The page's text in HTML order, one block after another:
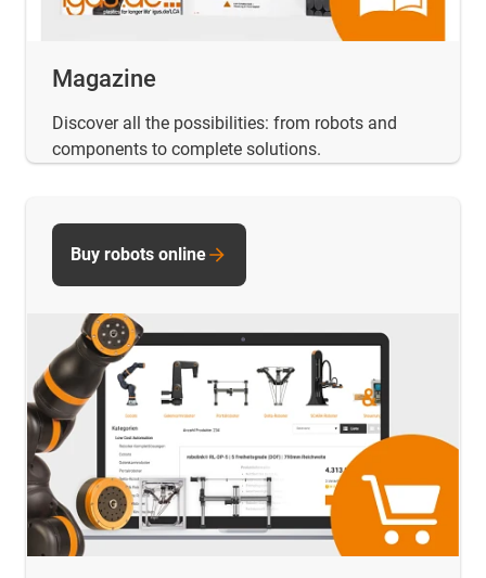
Magazine
Discover all the possibilities: from robots and
components to complete solutions.
Buy robots online